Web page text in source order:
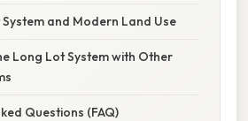
and Modern Land Use
Long Lot System with Other
Questions (FAQ)